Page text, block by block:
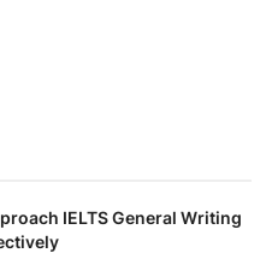
IELTS General Writing